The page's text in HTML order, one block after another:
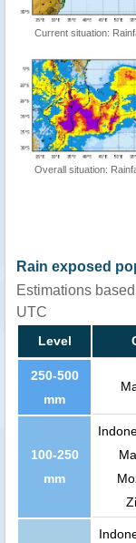
Current situation:
Overall situation:
Rain exposed
Estimations
UTC
Level
250-500
mm
100-250
mm